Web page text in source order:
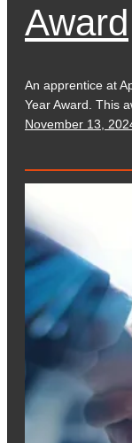
Award
An apprentice at
Year Award. This
November 13,